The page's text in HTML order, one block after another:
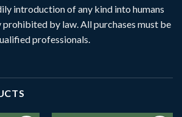
introduction of any kind into humans
by law. All purchases must be
professionals.